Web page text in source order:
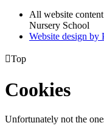
All website
Nursery School
Website design by
Top
Cookies
Unfortunately not the